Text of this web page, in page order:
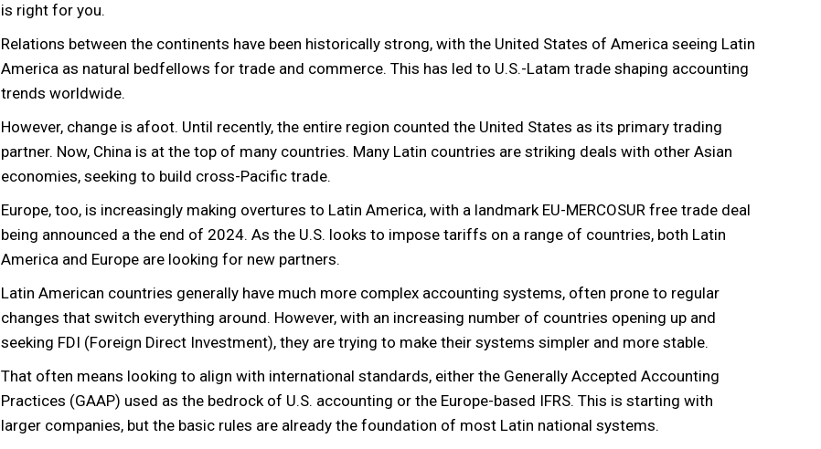
is right for you.
Relations between the continents have been historically strong, with the United States of America seeing Latin
America as natural bedfellows for trade and commerce. This has led to U.S.-Latam trade shaping accounting
trends worldwide.
However, change is afoot. Until recently, the entire region counted the United States as its primary trading
partner. Now, China is at the top of many countries. Many Latin countries are striking deals with other Asian
economies, seeking to build cross-Pacific trade.
Europe, too, is increasingly making overtures to Latin America, with a landmark EU-MERCOSUR free trade deal
being announced a the end of 2024. As the U.S. looks to impose tariffs on a range of countries, both Latin
America and Europe are looking for new partners.
Latin American countries generally have much more complex accounting systems, often prone to regular
changes that switch everything around. However, with an increasing number of countries opening up and
seeking FDI (Foreign Direct Investment), they are trying to make their systems simpler and more stable.
That often means looking to align with international standards, either the Generally Accepted Accounting
Practices (GAAP) used as the bedrock of U.S. accounting or the Europe-based IFRS. This is starting with
larger companies, but the basic rules are already the foundation of most Latin national systems.